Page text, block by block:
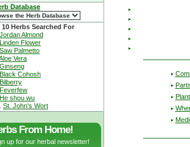
Database
10 Herbs Searched For
Jordan Almond
Linden Flower
Saw Palmetto
Vera
Ginseng
Black Cohosh
Bilberry
Feverfew
He shou wu
St. John's Wort
From Home!
up for our herbal newsletter!